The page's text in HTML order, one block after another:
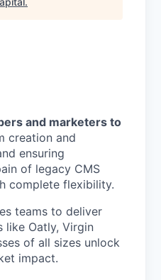
and marketers to
creation and
ensuring
of legacy CMS
complete flexibility.
teams to deliver
like Oatly, Virgin
of all sizes unlock
impact.